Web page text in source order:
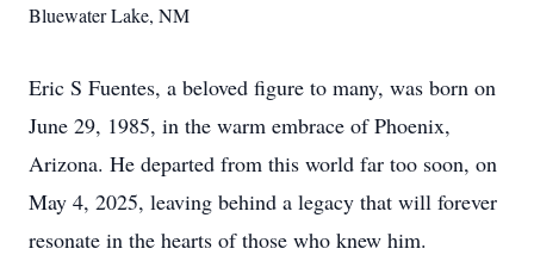
Bluewater Lake, NM
Eric S Fuentes, a beloved figure to many, was born on
June 29, 1985, in the warm embrace of Phoenix,
Arizona. He departed from this world far too soon, on
May 4, 2025, leaving behind a legacy that will forever
resonate in the hearts of those who knew him.